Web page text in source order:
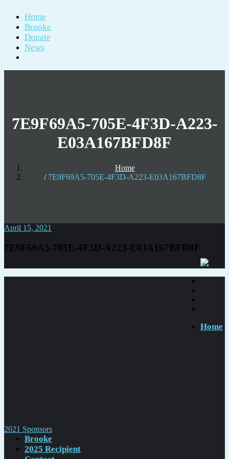
Home
Brooke
Donate
News
7E9F69A5-705E-4F3D-A223-
E03A167BFD8F
Home
7E9F69A5-705E-4F3D-A223-E03A167BFD8F
April 15, 2021
7E9F69A5-705E-4F3D-A223-E03A167BFD8F
Post
navigation
2021 Sponsors
Home
Brooke
2025 Recipient